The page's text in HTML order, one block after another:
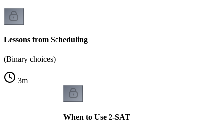
Lessons from Scheduling
(Binary choices)
3m
When to Use 2-SAT